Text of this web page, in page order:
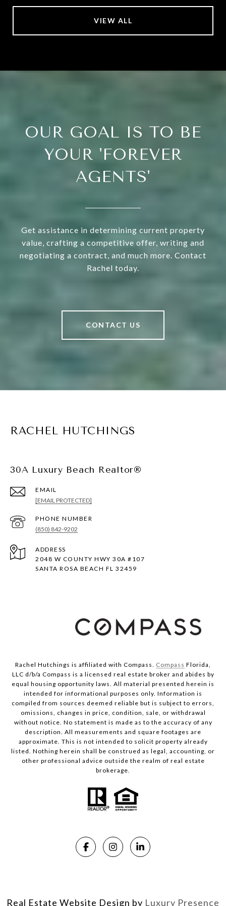
VIEW ALL
OUR GOAL IS TO BE
YOUR 'FOREVER
AGENTS'
Get assistance in determining current property
value, crafting a competitive offer, writing and
negotiating a contract, and much more. Contact
Rachel today.
CONTACT US
RACHEL HUTCHINGS
30A Luxury Beach Realtor®
EMAIL
[EMAIL PROTECTED]
PHONE NUMBER
(850) 842-9202
ADDRESS
2048 W COUNTY HWY 30A #107
SANTA ROSA BEACH FL 32459
Rachel Hutchings is affiliated with Compass. Compass Florida,
LLC d/b/a Compass is a licensed real estate broker and abides by
equal housing opportunity laws. All material presented herein is
intended for informational purposes only. Information is
compiled from sources deemed reliable but is subject to errors,
omissions, changes in price, condition, sale, or withdrawal
without notice. No statement is made as to the accuracy of any
description. All measurements and square footages are
approximate. This is not intended to solicit property already
listed. Nothing herein shall be construed as legal, accounting, or
other professional advice outside the realm of real estate
brokerage.
Real Estate Website Design by Luxury Presence